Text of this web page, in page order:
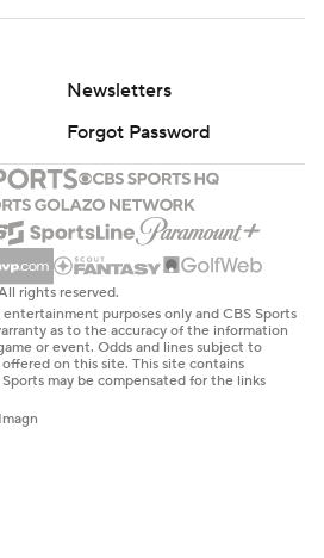
Newsletters
Forgot Password
rights reserved.
purposes only and CBS Sports
as to the accuracy of the information
or event. Odds and lines subject to
on this site. This site contains
may be compensated for the links